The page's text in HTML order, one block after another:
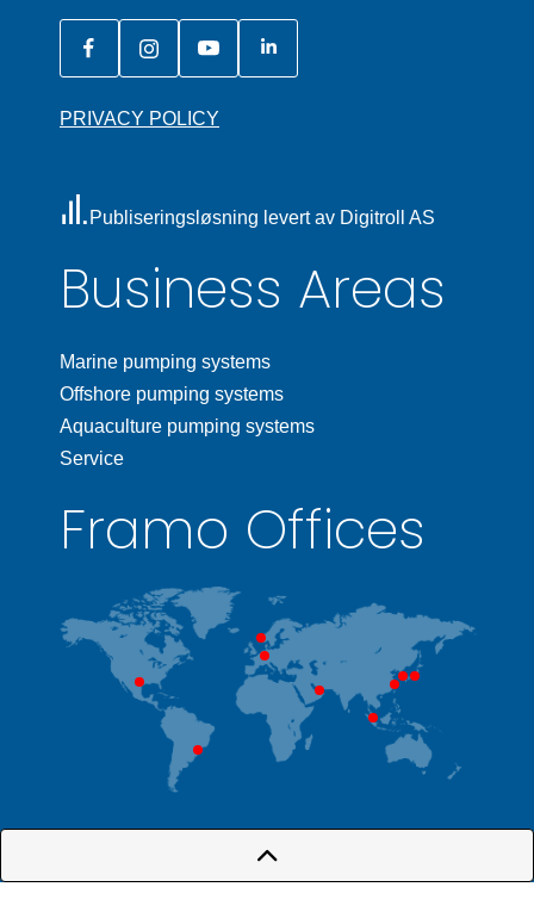
PRIVACY POLICY
Publiseringsløsning levert av Digitroll AS
Business Areas
Marine pumping systems
Offshore pumping systems
Aquaculture pumping systems
Service
Framo Offices